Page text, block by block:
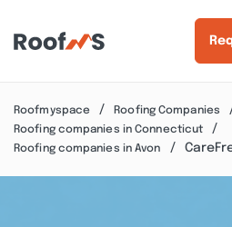
Roofmyspace
Roofing Companies
Roofing companies in Connecticut
Roofing companies in Avon